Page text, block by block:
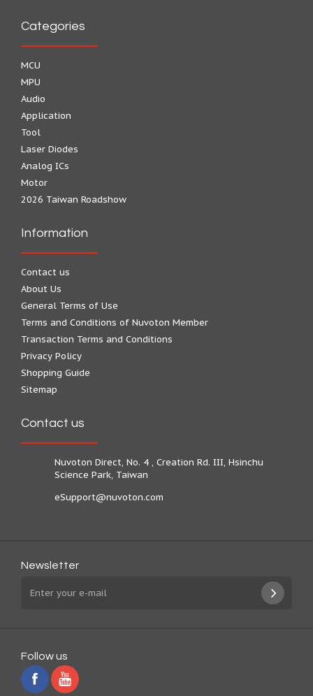
Categories
MCU
MPU
Audio
Application
Tool
Laser Diodes
Analog ICs
Motor
2026 Taiwan Roadshow
Information
Contact us
About Us
General Terms of Use
Terms and Conditions of Nuvoton Member
Transaction Terms and Conditions
Privacy Policy
Shopping Guide
Sitemap
Contact us
Nuvoton Direct, No. 4 , Creation Rd. III, Hsinchu
Science Park, Taiwan
eSupport@nuvoton.com
Newsletter
Follow us